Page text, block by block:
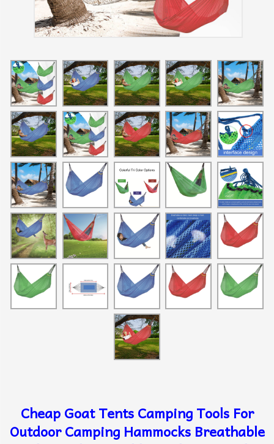
Cheap Goat Tents Camping Tools For
Outdoor Camping Hammocks Breathable